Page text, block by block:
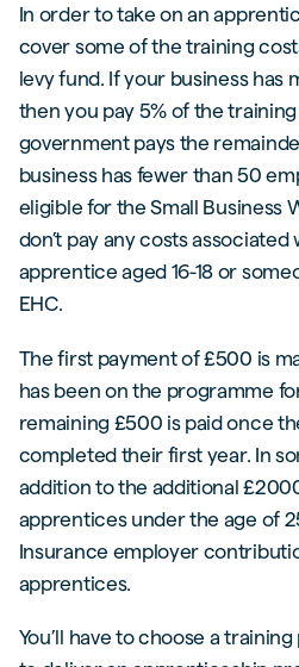
In order to take on an
cover some of the training
levy fund. If your business has
then you pay 5% of the
government pays the
business has fewer than 50
eligible for the Small Business
don’t pay any costs
apprentice aged 16-18 or
EHC.
The first payment of £500 is
has been on the programme
remaining £500 is paid once
completed their first year. In
addition to the additional
apprentices under the age of
Insurance employer
apprentices.
You’ll have to choose a